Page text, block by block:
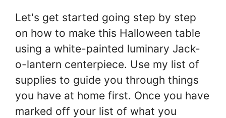
Let's get started going step by step
on how to make this Halloween table
using a white-painted luminary Jack-
o-lantern centerpiece. Use my list of
supplies to guide you through things
you have at home first. Once you have
marked off your list of what you